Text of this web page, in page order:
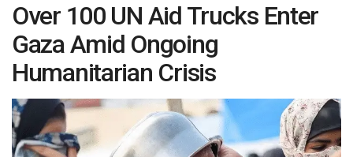
Over 100 UN Aid Trucks Enter
Gaza Amid Ongoing
Humanitarian Crisis